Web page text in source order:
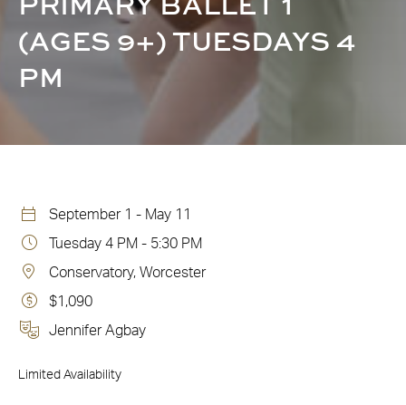
(AGES 9+) TUESDAYS 4
PM
September 1 - May 11
Tuesday 4 PM - 5:30 PM
Conservatory, Worcester
$1,090
Jennifer Agbay
Limited Availability